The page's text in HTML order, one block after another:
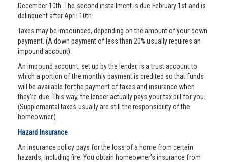
December 10th. The second installment is due February 1st and is
delinquent after April 10th.
Taxes may be impounded, depending on the amount of your down
payment. (A down payment of less than 20% usually requires an
impound account).
An impound account, set up by the lender, is a trust account to
which a portion of the monthly payment is credited so that funds
will be available for the payment of taxes and insurance when
they’re due. This way, the lender actually pays your tax bill for you.
(Supplemental taxes usually are still the responsibility of the
homeowner.)
Hazard Insurance
An insurance policy pays for the loss of a home from certain
hazards, including fire. You obtain homeowner’s insurance from